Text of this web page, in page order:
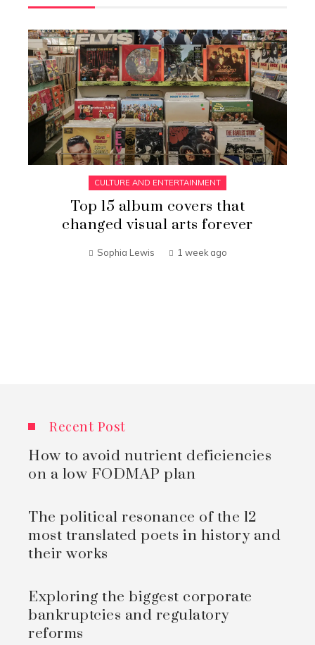
CULTURE AND ENTERTAINMENT
Top 15 album covers that
changed visual arts forever
Sophia Lewis 1 week ago
Recent Post
How to avoid nutrient deficiencies
on a low FODMAP plan
The political resonance of the 12
most translated poets in history and
their works
Exploring the biggest corporate
bankruptcies and regulatory
reforms